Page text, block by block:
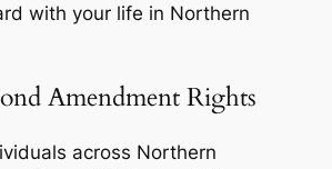
with your life in Northern
Amendment Rights
across Northern